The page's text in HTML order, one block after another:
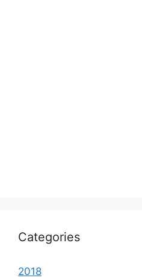
Categories
2018